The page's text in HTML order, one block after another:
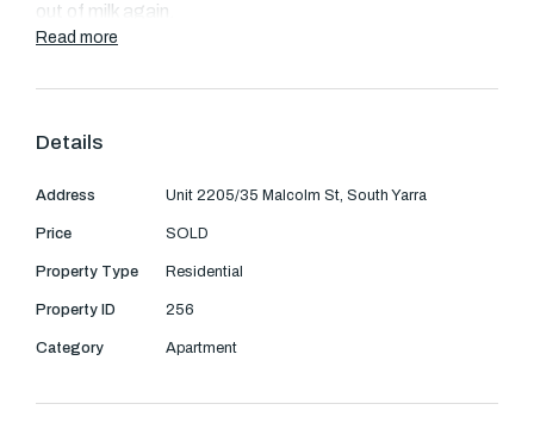
out of milk again.
including an enclosed balcony boasting sensational city
towards Toorak and the CBD.
sophisticated decor. Opening into a flowing open plan
Read more
Details
Address Unit 2205/35 Malcolm St, South Yarra
Price SOLD
Property Type Residential
Property ID 256
Category Apartment